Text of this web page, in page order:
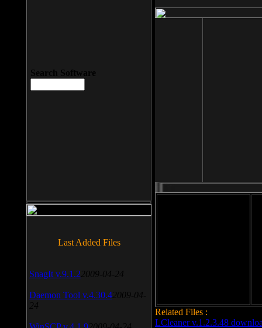
Related Files :
LCleaner v.1.2.3.48
Search Software
Last Added Files
SnagIt v.9.1.2 2009-04-24
Daemon Tool v.4.30.4 2009-04-
24